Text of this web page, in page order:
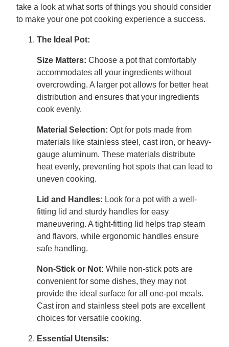
take a look at what sorts of things you should consider
to make your one pot cooking experience a success.
The Ideal Pot:
Size Matters: Choose a pot that comfortably
accommodates all your ingredients without
overcrowding. A larger pot allows for better heat
distribution and ensures that your ingredients
cook evenly.
Material Selection: Opt for pots made from
materials like stainless steel, cast iron, or heavy-
gauge aluminum. These materials distribute
heat evenly, preventing hot spots that can lead to
uneven cooking.
Lid and Handles: Look for a pot with a well-
fitting lid and sturdy handles for easy
maneuvering. A tight-fitting lid helps trap steam
and flavors, while ergonomic handles ensure
safe handling.
Non-Stick or Not: While non-stick pots are
convenient for some dishes, they may not
provide the ideal surface for all one-pot meals.
Cast iron and stainless steel pots are excellent
choices for versatile cooking.
Essential Utensils: